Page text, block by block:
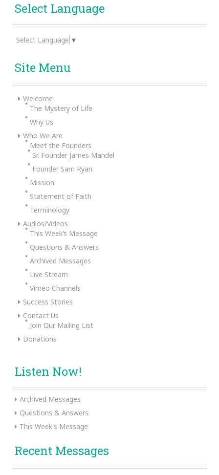
Select Language
Select Language ▼
Site Menu
Welcome
The Mystery of Life
Why Us
Who We Are
Meet the Founders
Sr. Founder James Mandel
Founder Sam Ryan
Mission
Statement of Faith
Terminology
Audios/Videos
This Week’s Message
Questions & Answers
Archived Messages
Live Stream
Vimeo Channels
Success Stories
Contact Us
Join Our Mailing List
Donations
Listen Now!
Archived Messages
Questions & Answers
This Week's Message
Recent Messages